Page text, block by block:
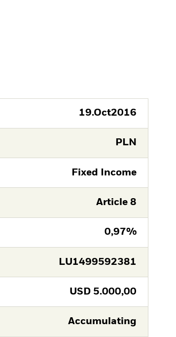
19.Oct2016
PLN
Fixed Income
Article 8
0,97%
LU1499592381
USD 5.000,00
Accumulating